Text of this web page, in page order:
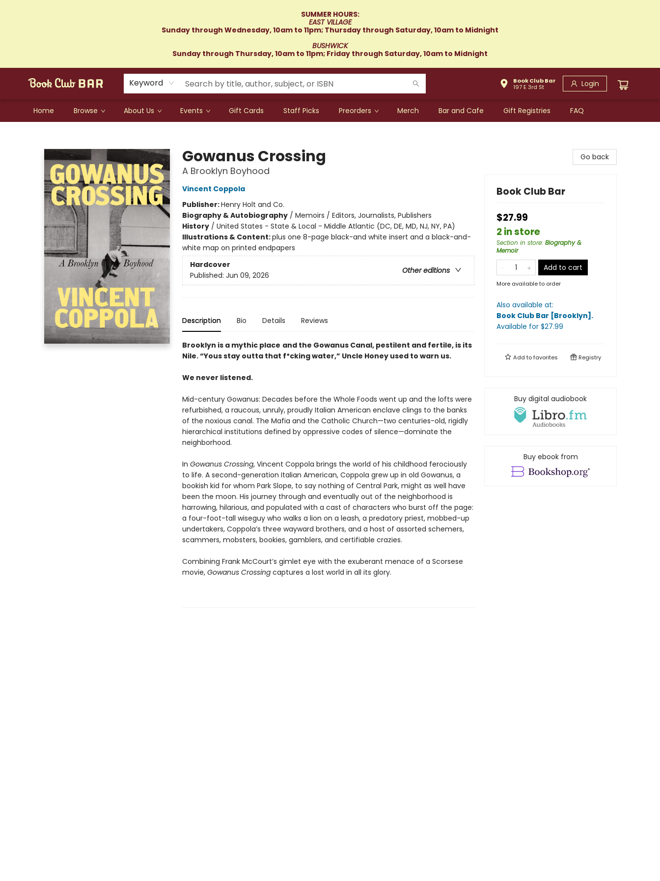
SUMMER HOURS:
EAST VILLAGE
Sunday through Wednesday, 10am to 11pm; Thursday through Saturday, 10am to Midnight
BUSHWICK
Sunday through Thursday, 10am to 11pm; Friday through Saturday, 10am to Midnight
Keyword
Book Club Bar
197 E 3rd St
Login
Home Browse About Us Events Gift Cards Staff Picks Preorders Merch Bar and Cafe Gift Registries FAQ
Gowanus Crossing
A Brooklyn Boyhood
Vincent Coppola
Publisher:Henry Holt and Co.
Biography & Autobiography/ Memoirs / Editors, Journalists, Publishers
History/ United States - State & Local - Middle Atlantic (DC, DE, MD, NJ, NY, PA)
Illustrations & Content:plus one 8-page black-and white insert and a black-and-
white map on printed endpapers
Hardcover
Other editions
Published: Jun 09, 2026
Description Bio Details Reviews
Brooklyn is a mythic place and the Gowanus Canal, pestilent and fertile, is its
Nile. “Yous stay outta that f*cking water,” Uncle Honey used to warn us.
We never listened.
Mid-century Gowanus: Decades before the Whole Foods went up and the lofts were
refurbished, a raucous, unruly, proudly Italian American enclave clings to the banks
of the noxious canal. The Mafia and the Catholic Church—two centuries-old, rigidly
hierarchical institutions defined by oppressive codes of silence—dominate the
neighborhood.
In Gowanus Crossing, Vincent Coppola brings the world of his childhood ferociously
to life. A second-generation Italian American, Coppola grew up in old Gowanus, a
bookish kid for whom Park Slope, to say nothing of Central Park, might as well have
been the moon. His journey through and eventually out of the neighborhood is
harrowing, hilarious, and populated with a cast of characters who burst off the page:
a four-foot-tall wiseguy who walks a lion on a leash, a predatory priest, mobbed-up
undertakers, Coppola’s three wayward brothers, and a host of assorted schemers,
scammers, mobsters, bookies, gamblers, and certifiable crazies.
Combining Frank McCourt’s gimlet eye with the exuberant menace of a Scorsese
movie, Gowanus Crossingcaptures a lost world in all its glory.
Go back
Book Club Bar
$27.99
2 in store
Section in store: Biography &
Memoir
Add to cart
More available to order
Also available at:
Book Club Bar [Brooklyn] .
Available for $27.99
Add tofavorites Registry
Buy digital audiobook
Buy ebook from